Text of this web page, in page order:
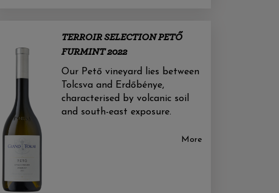
TERROIR SELECTION PETŐ
FURMINT 2022
Our Pető vineyard lies between
Tolcsva and Erdőbénye,
characterised by volcanic soil
and south-east exposure.
More